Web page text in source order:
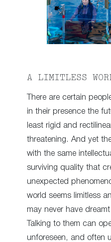
A LIMITLESS
There are certain
in their presence the
least rigid and
threatening. And yet
with the same
surviving quality that
unexpected
world seems limitless
may never have
Talking to them can
unforeseen, and often